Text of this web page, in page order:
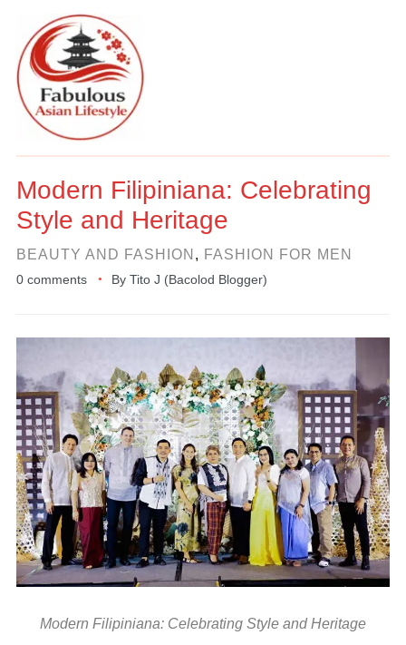
Modern Filipiniana: Celebrating
Style and Heritage
BEAUTY AND FASHION , FASHION FOR MEN
0 comments By Tito J (Bacolod Blogger)
Modern Filipiniana: Celebrating Style and Heritage